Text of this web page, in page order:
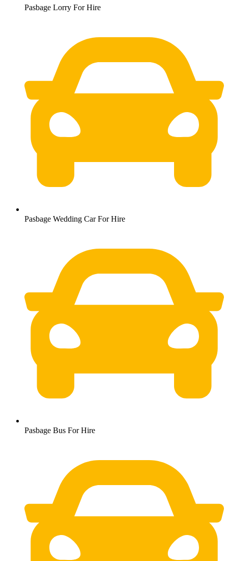
Pasbage Lorry For Hire
Pasbage Wedding Car For Hire
Pasbage Bus For Hire